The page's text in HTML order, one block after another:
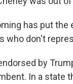
has put
who don't
by
In a state